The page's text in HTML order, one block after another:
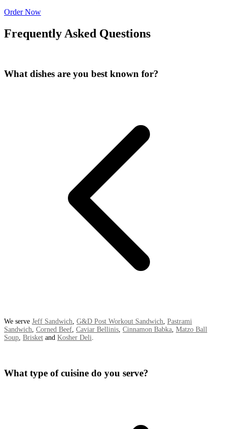
Order Now
Frequently Asked Questions
What dishes are you best known for?
We serve Jeff Sandwich, G&D Post Workout Sandwich, Pastrami
Sandwich, Corned Beef, Caviar Bellinis, Cinnamon Babka, Matzo Ball
Soup, Brisket and Kosher Deli.
What type of cuisine do you serve?